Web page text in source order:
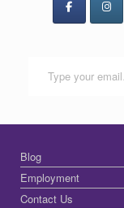
Blog
Employment
Contact Us